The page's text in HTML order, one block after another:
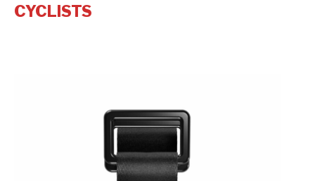
CYCLISTS